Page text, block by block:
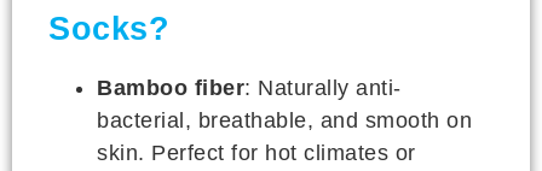
Socks?
Bamboo fiber: Naturally anti-
bacterial, breathable, and smooth on
skin. Perfect for hot climates or